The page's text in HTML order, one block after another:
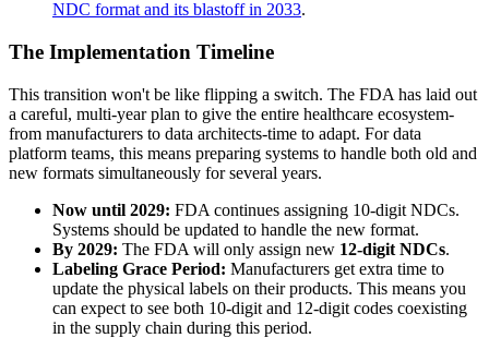
NDC format and its blastoff in 2033.
The Implementation Timeline
This transition won't be like flipping a switch. The FDA has laid out
a careful, multi-year plan to give the entire healthcare ecosystem-
from manufacturers to data architects-time to adapt. For data
platform teams, this means preparing systems to handle both old and
new formats simultaneously for several years.
Now until 2029: FDA continues assigning 10-digit NDCs.
Systems should be updated to handle the new format.
By 2029: The FDA will only assign new 12-digit NDCs.
Labeling Grace Period: Manufacturers get extra time to
update the physical labels on their products. This means you
can expect to see both 10-digit and 12-digit codes coexisting
in the supply chain during this period.